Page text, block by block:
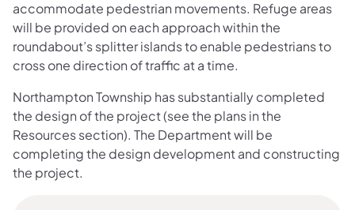
accommodate pedestrian movements. Refuge areas
will be provided on each approach within the
roundabout’s splitter islands to enable pedestrians to
cross one direction of traffic at a time.
Northampton Township has substantially completed
the design of the project (see the plans in the
Resources section). The Department will be
completing the design development and constructing
the project.